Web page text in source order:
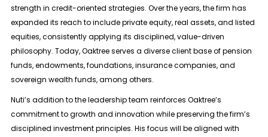
strength in credit-oriented strategies. Over the years, the firm has
expanded its reach to include private equity, real assets, and listed
equities, consistently applying its disciplined, value-driven
philosophy. Today, Oaktree serves a diverse client base of pension
funds, endowments, foundations, insurance companies, and
sovereign wealth funds, among others.
Nuti’s addition to the leadership team reinforces Oaktree’s
commitment to growth and innovation while preserving the firm’s
disciplined investment principles. His focus will be aligned with